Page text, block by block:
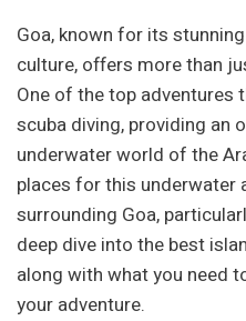
Goa, known for its
culture, offers more than
One of the top
scuba diving, providing an
underwater world of the
places for this underwater
surrounding Goa,
deep dive into the best
along with what you need
your adventure.